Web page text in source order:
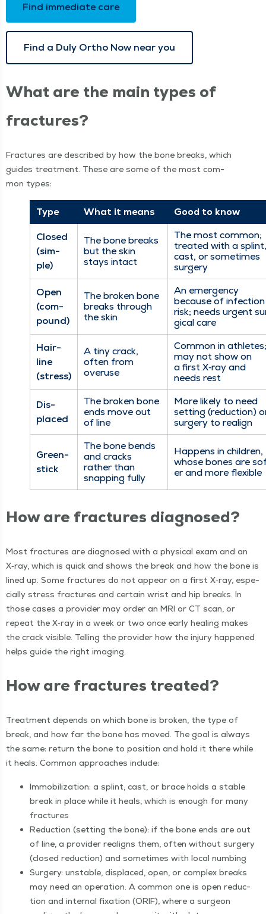
Find imme­di­ate care
Find a Duly Ortho Now near you
What are the main types of
fractures?
Frac­tures are described by how the bone breaks, which
guides treat­ment. These are some of the most com­
mon types:
Type What it means
Good to know
Closed
(sim­
ple)
The bone breaks
but the skin
stays intact
The most com­mon;
treat­ed with a splint,
cast, or some­times
surgery
Open
(com­
pound)
The bro­ken bone
breaks through
the skin
An emer­gency
because of infec­tion
risk; needs urgent
gi­cal care
Hair­
line
(stress)
A tiny crack,
often from
overuse
Com­mon in ath­letes;
may not show on
a first X‑ray and
needs rest
Dis­
placed
The bro­ken bone
ends move out
of line
More like­ly to need
set­ting (reduc­tion)
surgery to realign
Green­
stick
The bone bends
and cracks
rather than
snap­ping fully
Hap­pens in chil­dren,
whose bones are
er and more flexible
How are frac­tures diagnosed?
Most frac­tures are diag­nosed with a phys­i­cal exam and an
X‑ray, which is quick and shows the break and how the bone is
lined up. Some frac­tures do not appear on a first X‑ray, espe­
cial­ly stress frac­tures and cer­tain wrist and hip breaks. In
those cas­es a provider may order an MRI or CT scan, or
repeat the X‑ray in a week or two once ear­ly heal­ing makes
the crack vis­i­ble. Telling the provider how the injury hap­pened
helps guide the right imaging.
How are frac­tures treated?
Treat­ment depends on which bone is bro­ken, the type of
break, and how far the bone has moved. The goal is always
the same: return the bone to posi­tion and hold it there while
it heals. Com­mon approach­es include:
Immo­bi­liza­tion: a splint, cast, or brace holds a sta­ble
break in place while it heals, which is enough for many
fractures
Reduc­tion (set­ting the bone): if the bone ends are out
of line, a provider realigns them, often with­out surgery
(closed reduc­tion) and some­times with local numbing
Surgery: unsta­ble, dis­placed, open, or com­plex breaks
may need an oper­a­tion. A com­mon one is open reduc­
tion and inter­nal fix­a­tion (ORIF), where a sur­geon